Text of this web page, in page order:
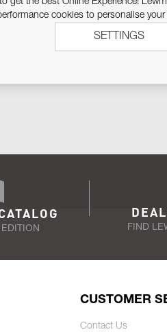
WITH YOU.
FIND
CUSTOMER
Contact Us
cookies to personalise
SETTINGS